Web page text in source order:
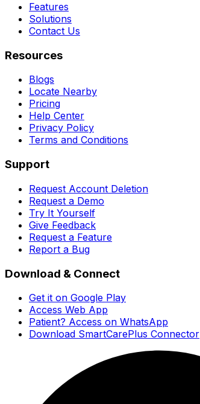
Features
Solutions
Contact Us
Resources
Blogs
Locate Nearby
Pricing
Help Center
Privacy Policy
Terms and Conditions
Support
Request Account Deletion
Request a Demo
Try It Yourself
Give Feedback
Request a Feature
Report a Bug
Download & Connect
Get it on Google Play
Access Web App
Patient? Access on WhatsApp
Download SmartCarePlus Connector